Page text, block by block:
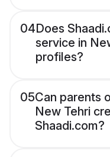
04Does
service in
profiles?
05Can parents
New Tehri
Shaadi.com?